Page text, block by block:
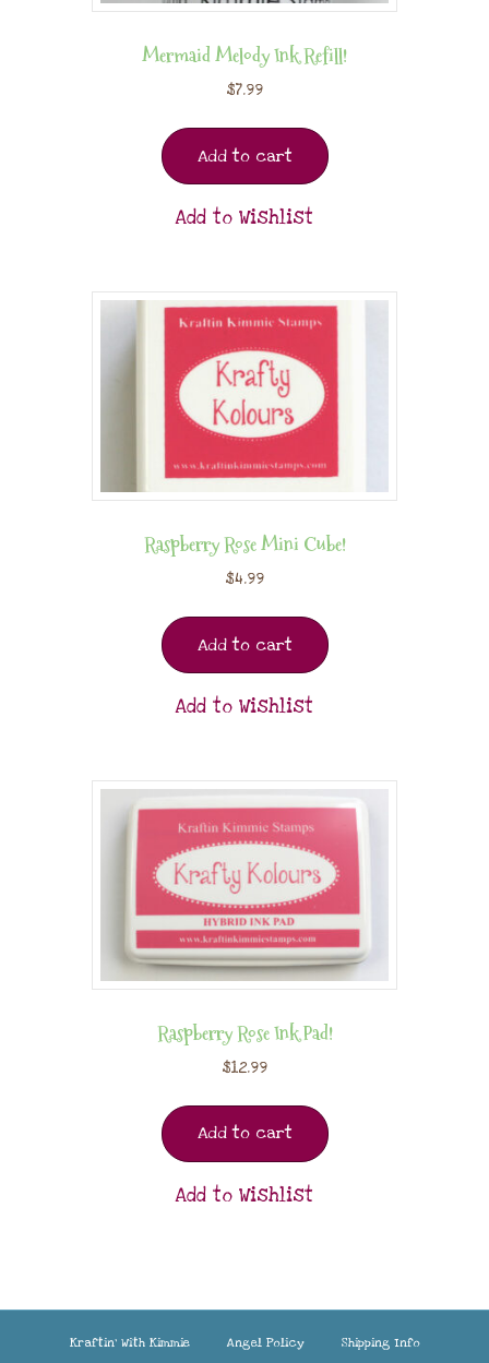
Mermaid Melody Ink Refill!
$7.99
Add to cart
Add to Wishlist
Raspberry Rose Mini Cube!
$4.99
Add to cart
Add to Wishlist
Raspberry Rose Ink Pad!
$12.99
Add to cart
Add to Wishlist
Kraftin’ With Kimmie Angel Policy Shipping Info